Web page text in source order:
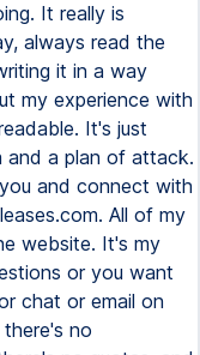
It really is
always read the
it in a way
my experience with
It's just
and a plan of attack.
and connect with
All of my
website. It's my
or you want
chat or email on
no